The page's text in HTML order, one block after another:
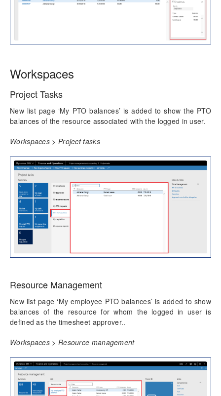
Workspaces
Project Tasks
New list page ‘My PTO balances’ is added to show the PTO
balances of the resource associated with the logged in user.
Workspaces > Project tasks
Resource Management
New list page ‘My employee PTO balances’ is added to show
balances of the resource for whom the logged in user is
defined as the timesheet approver..
Workspaces > Resource management